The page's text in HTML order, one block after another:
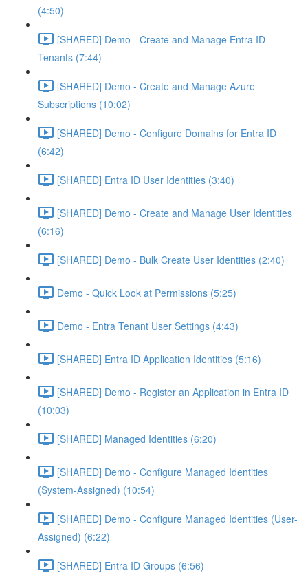
(4:50)
[SHARED] Demo - Create and Manage Entra ID
Tenants (7:44)
[SHARED] Demo - Create and Manage Azure
Subscriptions (10:02)
[SHARED] Demo - Configure Domains for Entra ID
(6:42)
[SHARED] Entra ID User Identities (3:40)
[SHARED] Demo - Create and Manage User Identities
(6:16)
[SHARED] Demo - Bulk Create User Identities (2:40)
Demo - Quick Look at Permissions (5:25)
Demo - Entra Tenant User Settings (4:43)
[SHARED] Entra ID Application Identities (5:16)
[SHARED] Demo - Register an Application in Entra ID
(10:03)
[SHARED] Managed Identities (6:20)
[SHARED] Demo - Configure Managed Identities
(System-Assigned) (10:54)
[SHARED] Demo - Configure Managed Identities (User-
Assigned) (6:22)
[SHARED] Entra ID Groups (6:56)